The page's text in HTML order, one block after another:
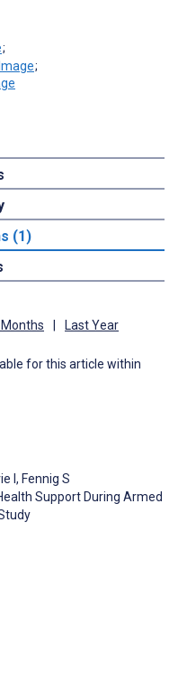
;
;
(1)
Last Year
for this article within
I, Fennig S
Support During Armed